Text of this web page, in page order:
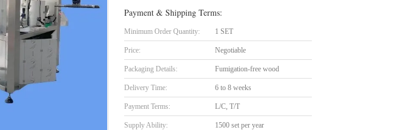
Payment & Shipping Terms:
Minimum Order Quantity: 1 SET
Price: Negotiable
Packaging Details: Fumigation-free wood
Delivery Time: 6 to 8 weeks
Payment Terms: L/C, T/T
Supply Ability: 1500 set per year